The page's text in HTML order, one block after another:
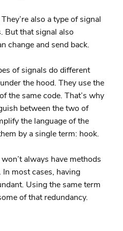
also a type of signal
But that signal also
change and send back.
of signals do different
the hood. They use the
the same code. That’s why
between the two of
the language of the
by a single term: hook.
always have methods
most cases, having
Using the same term
of that redundancy.